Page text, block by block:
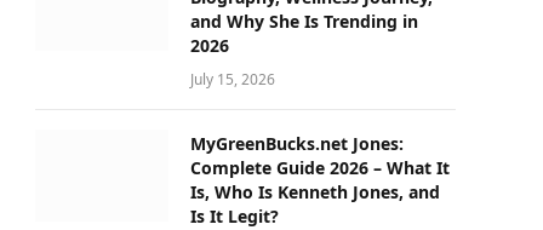
and Why She Is Trending in
2026
July 15, 2026
MyGreenBucks.net Jones:
Complete Guide 2026 – What It
Is, Who Is Kenneth Jones, and
Is It Legit?